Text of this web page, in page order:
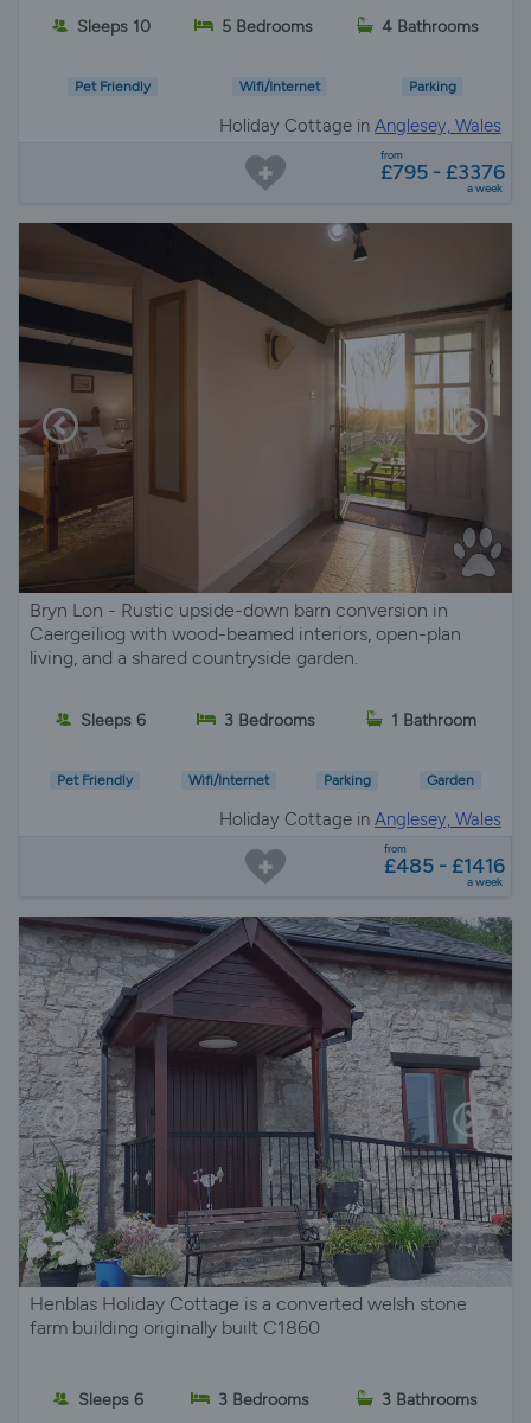
Sleeps 10 5 Bedrooms 4 Bathrooms
Pet Friendly Wifi/Internet Parking
Holiday Cottage in Anglesey, Wales
from
£795 - £3376
a week
Bryn Lon - Rustic upside-down barn conversion in
Caergeiliog with wood-beamed interiors, open-plan
living, and a shared countryside garden.
Sleeps 6 3 Bedrooms 1 Bathroom
Pet Friendly Wifi/Internet Parking Garden
Holiday Cottage in Anglesey, Wales
from
£485 - £1416
a week
Henblas Holiday Cottage is a converted welsh stone
farm building originally built C1860
Sleeps 6 3 Bedrooms 3 Bathrooms